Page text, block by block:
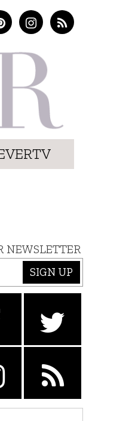
NEWSLETTER
SIGN UP